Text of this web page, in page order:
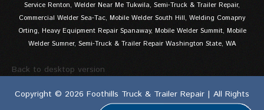
Service Renton, Welder Near Me Tukwila, Semi-Truck & Trailer Repair,
Commercial Welder Sea-Tac, Mobile Welder South Hill, Welding Comapny
Orting, Heavy Equipment Repair Spanaway, Mobile Welder Summit, Mobile
Welder Sumner, Semi-Truck & Trailer Repair Washington State, WA
Back to desktop version
Copyright © 2026 Foothills Truck & Trailer Repair | All Rights
Reserved